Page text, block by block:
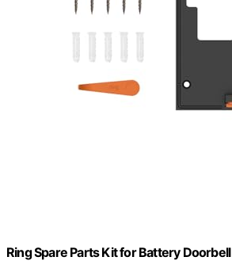
Ring Spare Parts Kit for Battery Doorbell